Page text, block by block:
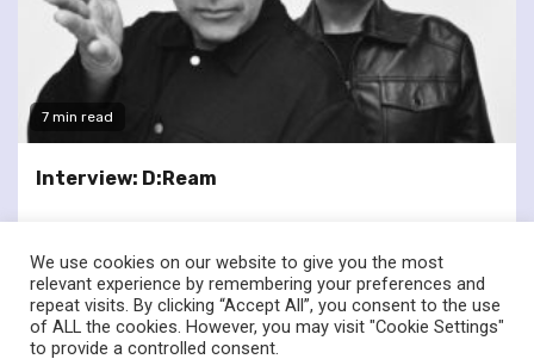
7 min read
Interview: D:Ream
twitterfacebook
We use cookies on our website to give you the most
relevant experience by remembering your preferences and
repeat visits. By clicking “Accept All”, you consent to the use
of ALL the cookies. However, you may visit "Cookie Settings"
to provide a controlled consent.